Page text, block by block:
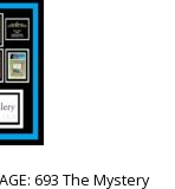
693 The Mystery